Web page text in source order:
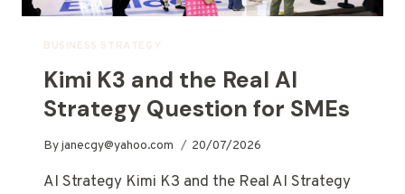
BUSINESS STRATEGY
Kimi K3 and the Real AI
Strategy Question for SMEs
Byjanecgy@yahoo.com 20/07/2026
AI Strategy Kimi K3 and the Real AI Strategy